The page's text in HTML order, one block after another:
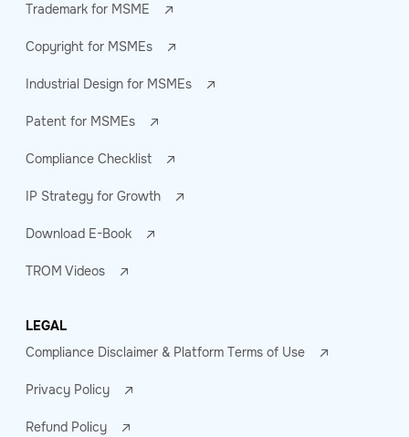
Trademark for MSME
Copyright for MSMEs
Industrial Design for MSMEs
Patent for MSMEs
Compliance Checklist
IP Strategy for Growth
Download E-Book
TROM Videos
LEGAL
Compliance Disclaimer & Platform Terms of Use
Privacy Policy
Refund Policy